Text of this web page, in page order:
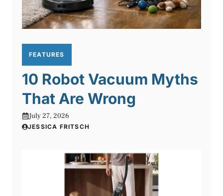
FEATURES
10 Robot Vacuum Myths
That Are Wrong
July 27, 2026
JESSICA FRITSCH